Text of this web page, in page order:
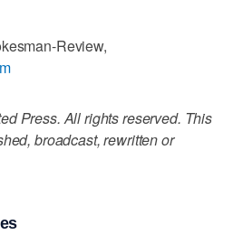
Review,
Press. All rights reserved. This
broadcast, rewritten or